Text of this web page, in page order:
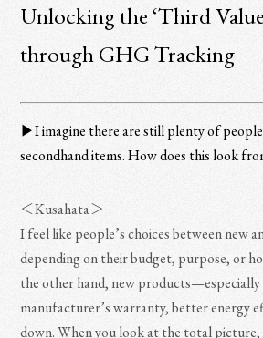
Unlocking the ‘Third
through GHG Tracking
▶︎I imagine there are still plenty of
secondhand items. How does this look
＜Kusahata＞
I feel like people’s choices between new
depending on their budget, purpose, or
the other hand, new
manufacturer’s warranty, better energy
down. When you look at the total picture,